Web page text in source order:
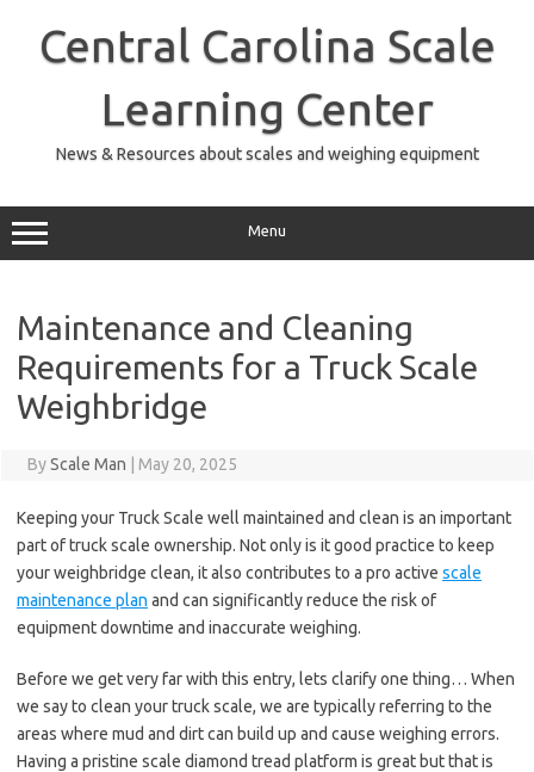
contentCentral Carolina Scale
Learning Center
News & Resources about scales and weighing equipment
Menu
Maintenance and Cleaning
Requirements for a Truck Scale
Weighbridge
ByScale Man May 20, 2025
Keeping your Truck Scale well maintained and clean is an important
part of truck scale ownership. Not only is it good practice to keep
your weighbridge clean, it also contributes to a pro active scale
maintenance plan and can significantly reduce the risk of
equipment downtime and inaccurate weighing.
Before we get very far with this entry, lets clarify one thing… When
we say to clean your truck scale, we are typically referring to the
areas where mud and dirt can build up and cause weighing errors.
Having a pristine scale diamond tread platform is great but that is